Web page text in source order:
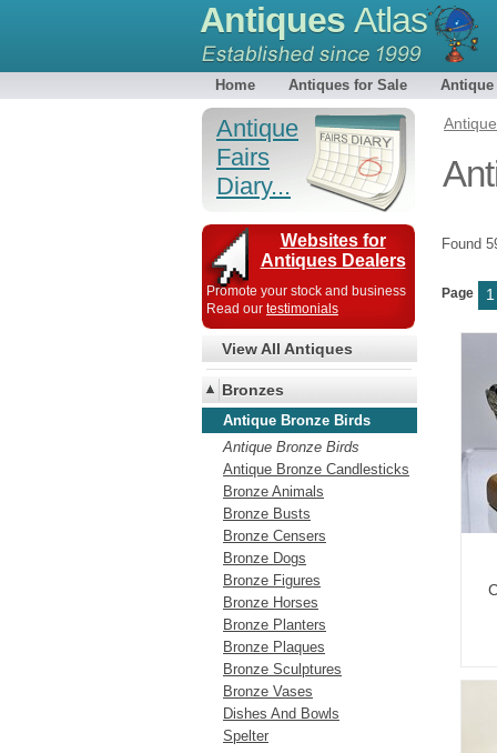
Antiques Atlas
Home Antiques for Sale Antique
Found
Page 1
Antique
Fairs
Diary...
Websites for
Antiques Dealers
Promote your stock and business
Read our testimonials
View All Antiques
Bronzes
Antique Bronze Birds
Antique Bronze Birds
Antique Bronze Candlesticks
Bronze Animals
Bronze Busts
Bronze Censers
Bronze Dogs
Bronze Figures
Bronze Horses
Bronze Planters
Bronze Plaques
Bronze Sculptures
Bronze Vases
Dishes And Bowls
Spelter